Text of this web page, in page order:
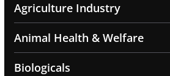
Agriculture Industry
Animal Health & Welfare
Biologicals